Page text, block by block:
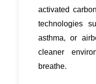
activated
technologies
asthma, or
cleaner
breathe.